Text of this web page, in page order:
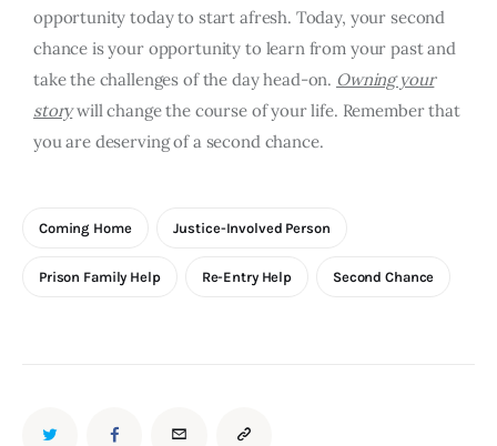
opportunity today to start afresh. Today, your second
chance is your opportunity to learn from your past and
take the challenges of the day head-on. Owning your
storywill change the course of your life. Remember that
you are deserving of a second chance.
Coming Home Justice-Involved Person
Prison Family Help Re-Entry Help Second Chance